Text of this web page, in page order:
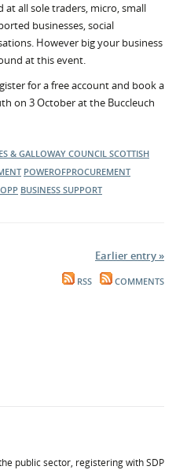
at all sole traders, micro, small
businesses, social
However big your business
at this event.
for a free account and book a
on 3 October at the Buccleuch
& GALLOWAY COUNCIL SCOTTISH
POWEROFPROCUREMENT
BUSINESS SUPPORT
Earlier entry »
RSS COMMENTS
public sector, registering with SDP